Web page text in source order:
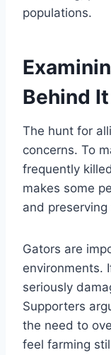
populations.
Behind
The hunt for
concerns. To
frequently
makes some
and
Gators are
environments.
seriously
Supporters
the need to
feel farming